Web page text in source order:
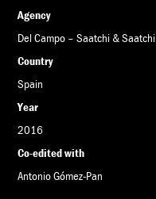
Agency
Del Campo – Saatchi & Saatchi
Country
Spain
Year
2016
Co-edited with
Antonio Gómez-Pan